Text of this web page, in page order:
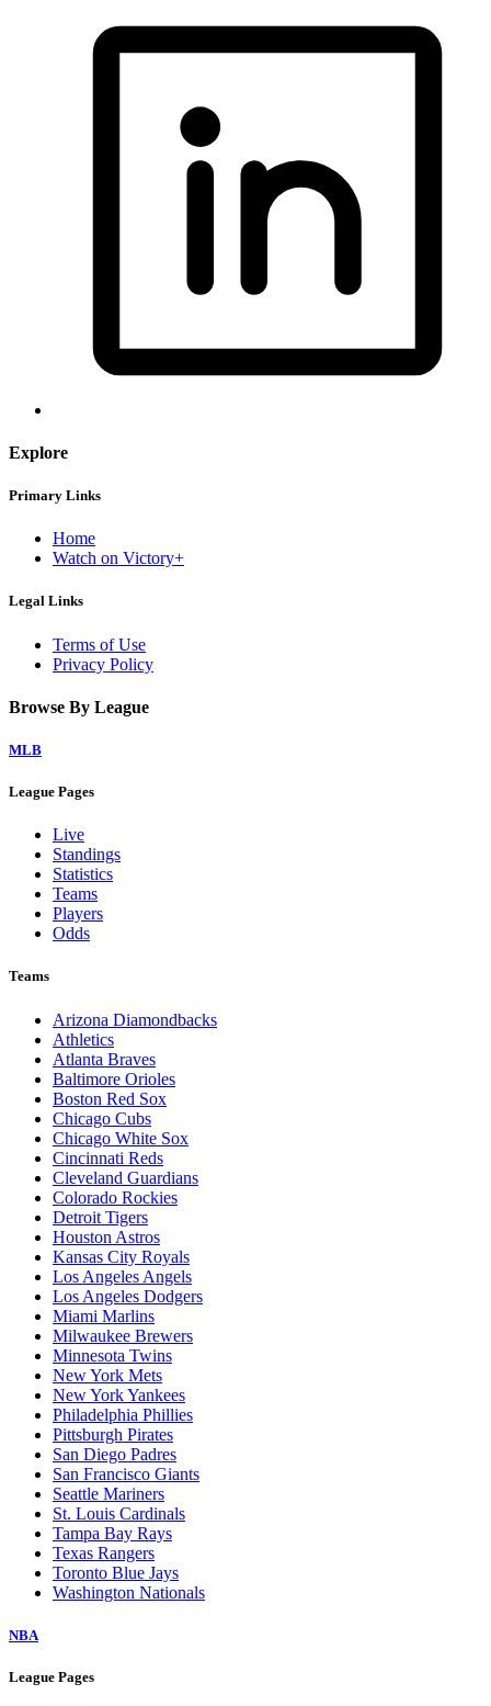
Explore
Primary Links
Home
Watch on Victory+
Legal Links
Terms of Use
Privacy Policy
Browse By League
MLB
League Pages
Live
Standings
Statistics
Teams
Players
Odds
Teams
Arizona Diamondbacks
Athletics
Atlanta Braves
Baltimore Orioles
Boston Red Sox
Chicago Cubs
Chicago White Sox
Cincinnati Reds
Cleveland Guardians
Colorado Rockies
Detroit Tigers
Houston Astros
Kansas City Royals
Los Angeles Angels
Los Angeles Dodgers
Miami Marlins
Milwaukee Brewers
Minnesota Twins
New York Mets
New York Yankees
Philadelphia Phillies
Pittsburgh Pirates
San Diego Padres
San Francisco Giants
Seattle Mariners
St. Louis Cardinals
Tampa Bay Rays
Texas Rangers
Toronto Blue Jays
Washington Nationals
NBA
League Pages